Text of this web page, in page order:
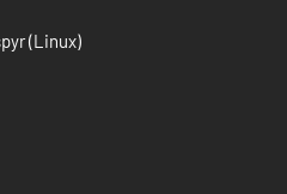
(Linux)